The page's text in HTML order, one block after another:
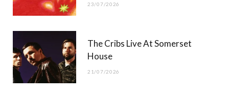
23/07/2026
The Cribs Live At Somerset
House
21/07/2026